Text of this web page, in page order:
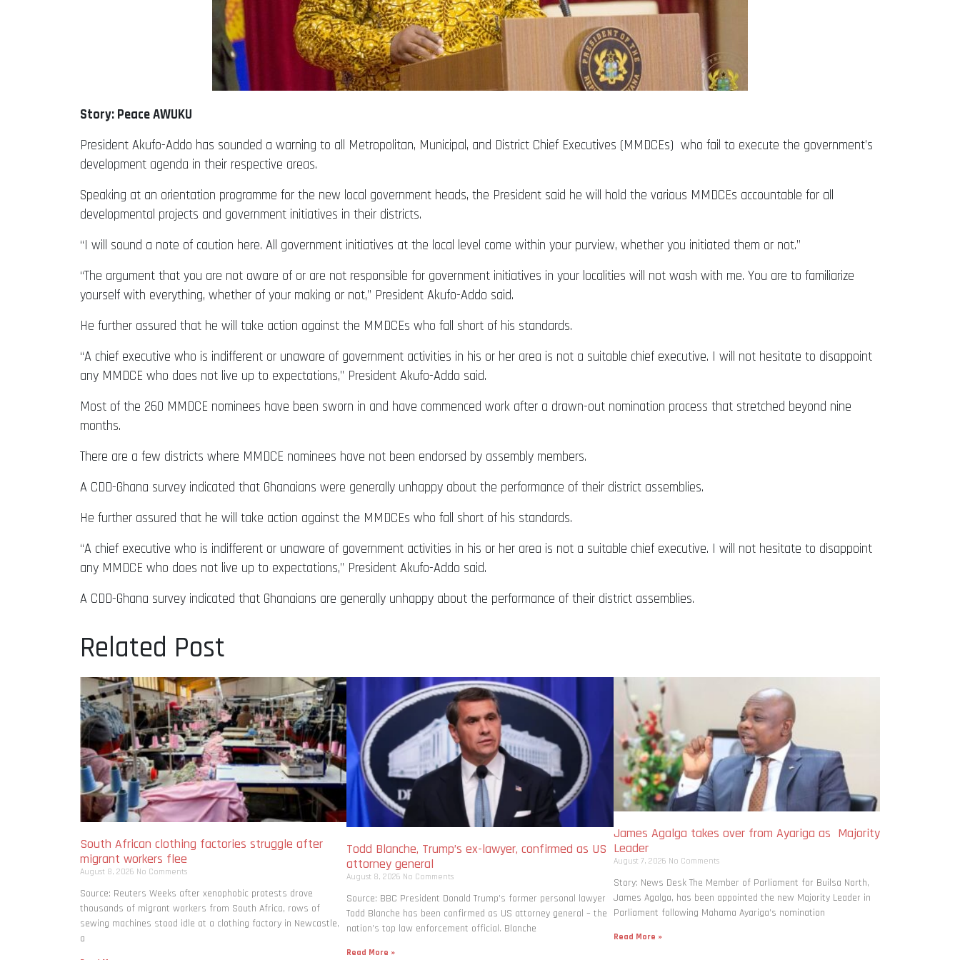
Story: Peace AWUKU
President Akufo-Addo has sounded a warning to all Metropolitan, Municipal, and District Chief Executives (MMDCEs) who fail to execute the government’s
development agenda in their respective areas.
Speaking at an orientation programme for the new local government heads, the President said he will hold the various MMDCEs accountable for all
developmental projects and government initiatives in their districts.
“I will sound a note of caution here. All government initiatives at the local level come within your purview, whether you initiated them or not.”
“The argument that you are not aware of or are not responsible for government initiatives in your localities will not wash with me. You are to familiarize
yourself with everything, whether of your making or not,” President Akufo-Addo said.
He further assured that he will take action against the MMDCEs who fall short of his standards.
“A chief executive who is indifferent or unaware of government activities in his or her area is not a suitable chief executive. I will not hesitate to disappoint
any MMDCE who does not live up to expectations,” President Akufo-Addo said.
Most of the 260 MMDCE nominees have been sworn in and have commenced work after a drawn-out nomination process that stretched beyond nine
months.
There are a few districts where MMDCE nominees have not been endorsed by assembly members.
A CDD-Ghana survey indicated that Ghanaians were generally unhappy about the performance of their district assemblies.
He further assured that he will take action against the MMDCEs who fall short of his standards.
“A chief executive who is indifferent or unaware of government activities in his or her area is not a suitable chief executive. I will not hesitate to disappoint
any MMDCE who does not live up to expectations,” President Akufo-Addo said.
A CDD-Ghana survey indicated that Ghanaians are generally unhappy about the performance of their district assemblies.
Related Post
South African clothing factories struggle after
migrant workers flee
August 8, 2026 No Comments
Source: Reuters Weeks after xenophobic protests drove
thousands of migrant workers from South ​Africa, rows of
sewing machines stood idle at a clothing factory in Newcastle,
a
Todd Blanche, Trump’s ex-lawyer, confirmed as US
attorney general
August 8, 2026 No Comments
Source: BBC President Donald Trump’s former personal lawyer
Todd Blanche has been confirmed as US attorney general – the
nation’s top law enforcement official. Blanche
Read More »
James Agalga takes over from Ayariga as Majority
Leader
August 7, 2026 No Comments
Story: News Desk The Member of Parliament for Builsa North,
James Agalga, has been appointed the new Majority Leader in
Parliament following Mahama Ayariga’s nomination
Read More »